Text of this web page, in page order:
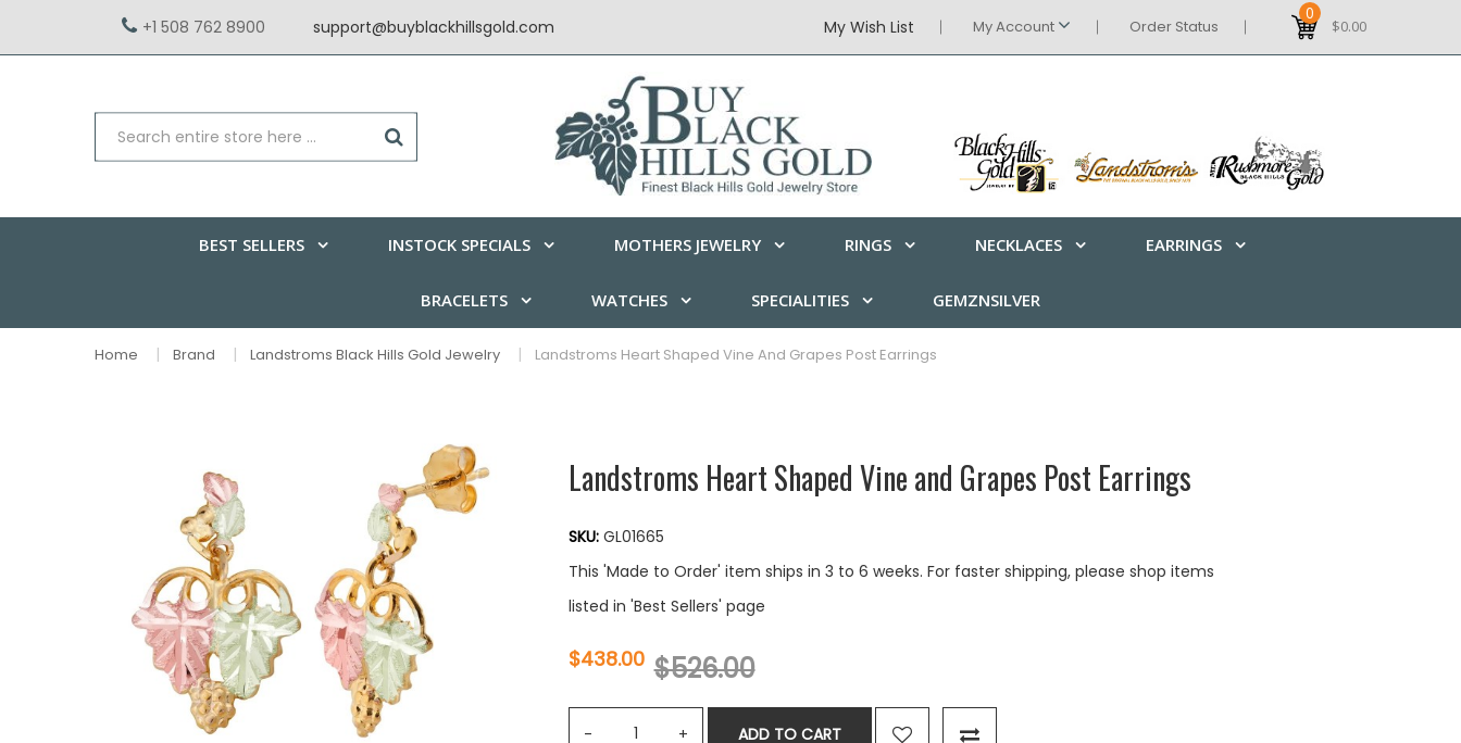
+1 508 762 8900 support@buyblackhillsgold.com My Wish List My Account Order Status
0
$0.00
BEST SELLERS INSTOCK SPECIALS MOTHERS JEWELRY RINGS NECKLACES EARRINGS
BRACELETS WATCHES SPECIALITIES GEMZNSILVER
Home Brand Landstroms Black Hills Gold Jewelry Landstroms Heart Shaped Vine And Grapes Post Earrings
Landstroms Heart Shaped Vine and Grapes Post Earrings
SKU: GL01665
This 'Made to Order' item ships in 3 to 6 weeks. For faster shipping, please shop items
listed in 'Best Sellers' page
$438.00 $526.00
ADD TO CART